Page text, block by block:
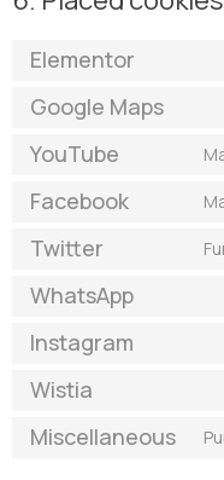
Elementor
Google Maps
YouTube
Facebook
Twitter
WhatsApp
Instagram
Wistia
Miscellaneous